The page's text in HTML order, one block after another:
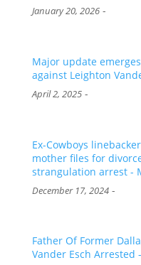
January 20, 2026-
Major update
against Leighton
April 2, 2025-
Ex-Cowboys
mother files for
strangulation arrest -
December 17, 2024-
Father Of Former
Vander Esch Arrested